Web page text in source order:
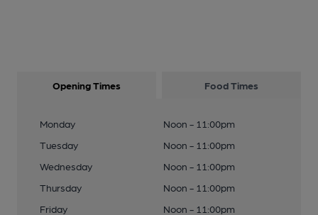
Opening Times Food Times
Monday
Noon - 11:00pm
Tuesday
Noon - 11:00pm
Wednesday
Noon - 11:00pm
Thursday
Noon - 11:00pm
Friday
Noon - 11:00pm